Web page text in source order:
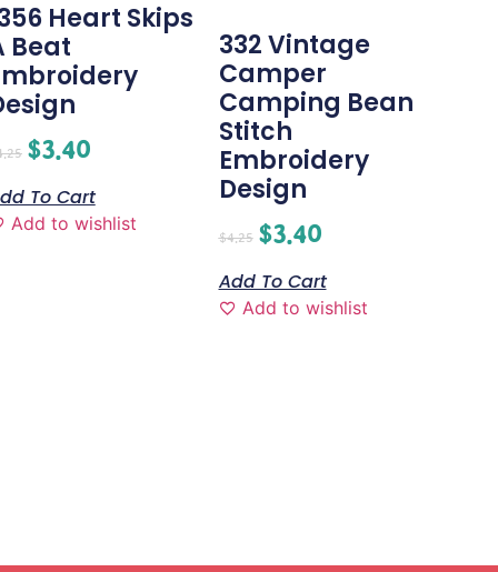
Heart Skips
Beat
$3.40
To Cart
Add to wishlist
332 Vintage
Camper
Camping Bean
Stitch
Embroidery
Design
$4.25 $3.40
Add To Cart
Add to wishlist